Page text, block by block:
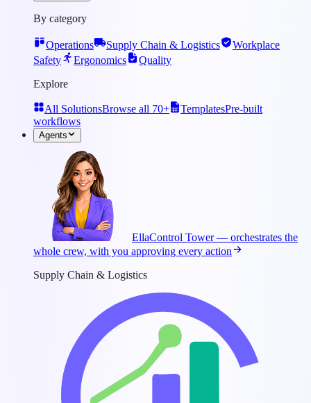
By category
Operations Supply Chain & Logistics
Workplace
Safety
Ergonomics
Quality
Explore
All SolutionsBrowse all 70+ TemplatesPre-built
workflows
Agents
EllaControl Tower — orchestrates the
whole crew, with you approving every action
Supply Chain & Logistics